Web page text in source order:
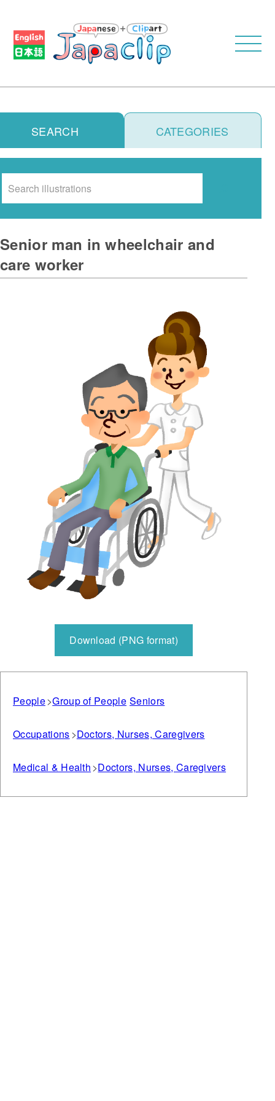
SEARCH CATEGORIES
Senior man in wheelchair and
care worker
Download (PNG format)
People Group of People Seniors
Occupations Doctors, Nurses, Caregivers
Medical & Health Doctors, Nurses, Caregivers